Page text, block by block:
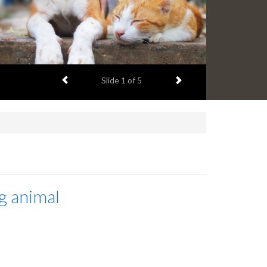
Previous item
Slide 1 of 5 Next item
animal